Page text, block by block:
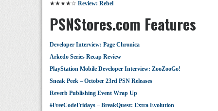
★★★★☆ Review: Rebel
PSNStores.com Features
Developer Interview: Page Chronica
Arkedo Series Recap Review
PlayStation Mobile Developer Interview: ZooZooGo!
Sneak Peek – October 23rd PSN Releases
Reverb Publishing Event Wrap Up
#FreeCodeFridays – BreakQuest: Extra Evolution